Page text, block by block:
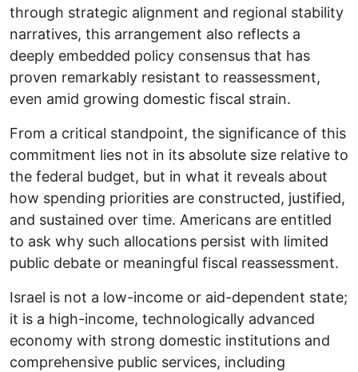
through strategic alignment and regional stability
narratives, this arrangement also reflects a
deeply embedded policy consensus that has
proven remarkably resistant to reassessment,
even amid growing domestic fiscal strain.
From a critical standpoint, the significance of this
commitment lies not in its absolute size relative to
the federal budget, but in what it reveals about
how spending priorities are constructed, justified,
and sustained over time. Americans are entitled
to ask why such allocations persist with limited
public debate or meaningful fiscal reassessment.
Israel is not a low-income or aid-dependent state;
it is a high-income, technologically advanced
economy with strong domestic institutions and
comprehensive public services, including